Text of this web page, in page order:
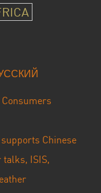
Chinese
ISIS,